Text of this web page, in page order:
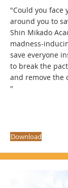
"Could you face
around you to
Shin Mikado
madness-
save everyone
to break the
and remove the
"
Download